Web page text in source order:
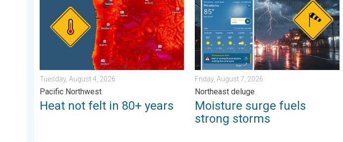
Tuesday, August 4, 2026
Pacific Northwest
Heat not felt in 80+ years
Friday, August 7, 2026
Northeast deluge
Moisture surge fuels
strong storms